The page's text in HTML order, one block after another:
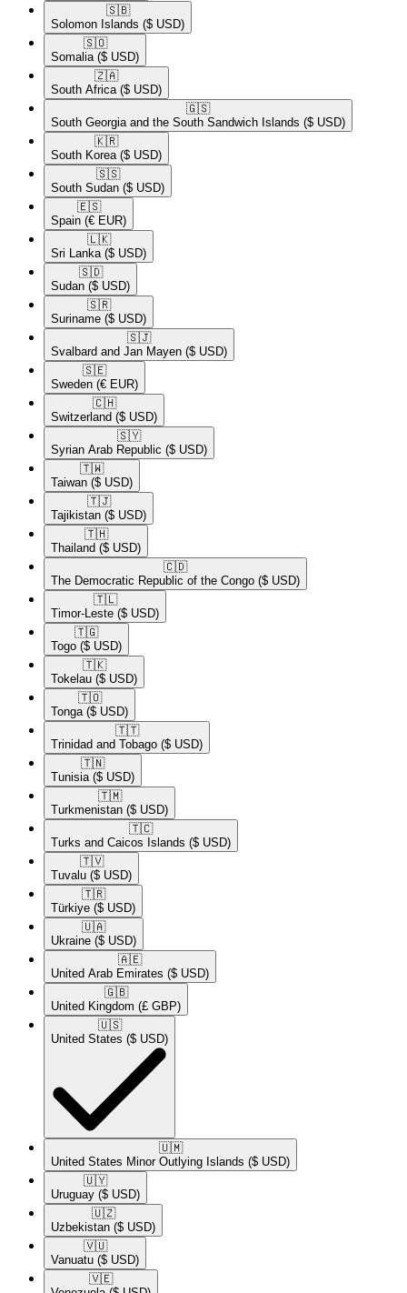
🇸🇧​
Solomon Islands ($ USD)
🇸🇴​
Somalia ($ USD)
🇿🇦​
South Africa ($ USD)
🇬🇸​
South Georgia and the South Sandwich Islands ($ USD)
🇰🇷​
South Korea ($ USD)
🇸🇸​
South Sudan ($ USD)
🇪🇸​
Spain (€ EUR)
🇱🇰​
Sri Lanka ($ USD)
🇸🇩​
Sudan ($ USD)
🇸🇷​
Suriname ($ USD)
🇸🇯​
Svalbard and Jan Mayen ($ USD)
🇸🇪​
Sweden (€ EUR)
🇨🇭​
Switzerland ($ USD)
🇸🇾​
Syrian Arab Republic ($ USD)
🇹🇼​
Taiwan ($ USD)
🇹🇯​
Tajikistan ($ USD)
🇹🇭​
Thailand ($ USD)
🇨🇩​
The Democratic Republic of the Congo ($ USD)
🇹🇱​
Timor-Leste ($ USD)
🇹🇬​
Togo ($ USD)
🇹🇰​
Tokelau ($ USD)
🇹🇴​
Tonga ($ USD)
🇹🇹​
Trinidad and Tobago ($ USD)
🇹🇳​
Tunisia ($ USD)
🇹🇲​
Turkmenistan ($ USD)
🇹🇨​
Turks and Caicos Islands ($ USD)
🇹🇻​
Tuvalu ($ USD)
🇹🇷​
Türkiye ($ USD)
🇺🇦​
Ukraine ($ USD)
🇦🇪​
United Arab Emirates ($ USD)
🇬🇧​
United Kingdom (£ GBP)
🇺🇸​
United States ($ USD)
🇺🇲​
United States Minor Outlying Islands ($ USD)
🇺🇾​
Uruguay ($ USD)
🇺🇿​
Uzbekistan ($ USD)
🇻🇺​
Vanuatu ($ USD)
🇻🇪​